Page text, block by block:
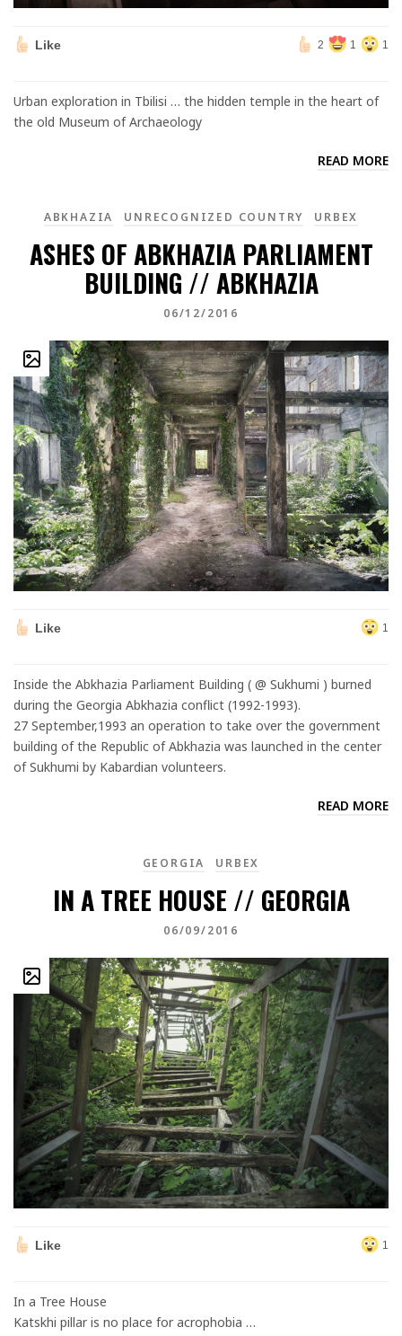
Like 2 1 1
Urban exploration in Tbilisi … the hidden temple in the heart of
the old Museum of Archaeology
READ MORE
ABKHAZIA UNRECOGNIZED COUNTRY URBEX
ASHES OF ABKHAZIA PARLIAMENT
BUILDING // ABKHAZIA
06/12/2016
Like 1
Inside the Abkhazia Parliament Building ( @ Sukhumi ) burned
during the Georgia Abkhazia conflict (1992-1993).
27 September,1993 an operation to take over the government
building of the Republic of Abkhazia was launched in the center
of Sukhumi by Kabardian volunteers.
READ MORE
GEORGIA URBEX
IN A TREE HOUSE // GEORGIA
06/09/2016
Like 1
In a Tree House
Katskhi pillar is no place for acrophobia …